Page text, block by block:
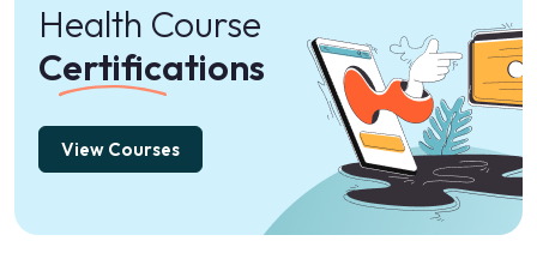
Health Course
Certifications
View Courses